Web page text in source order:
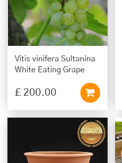
Vitis vinifera Sultanina
White Eating Grape
£ 200.00